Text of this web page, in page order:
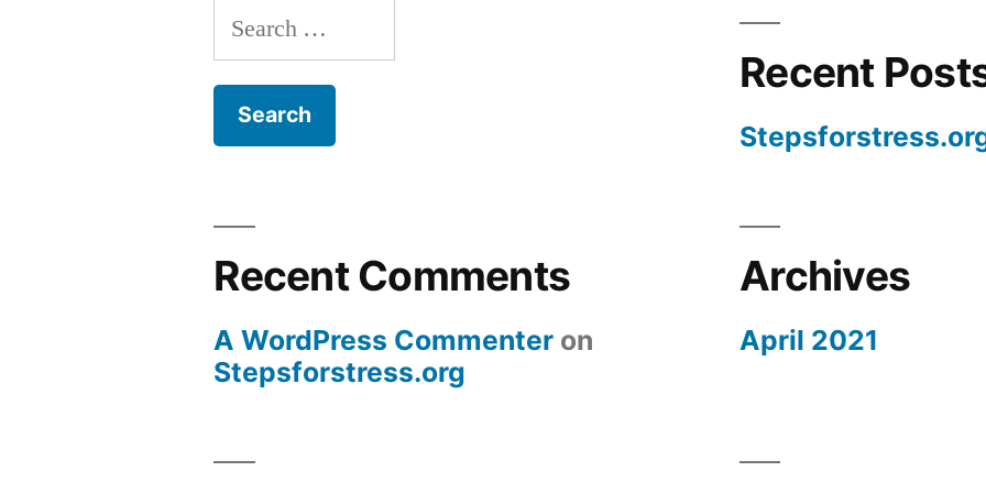
Search
for:
Recent
Recent Comments
A WordPress Commenter on
Stepsforstress.org
Archives
April 2021